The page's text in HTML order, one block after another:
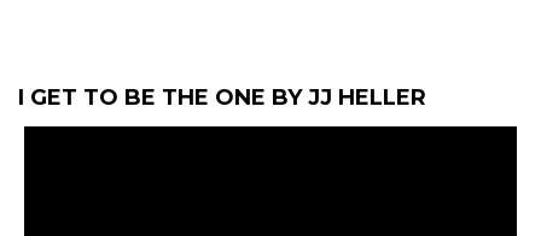
I GET TO BE THE ONE BY JJ HELLER